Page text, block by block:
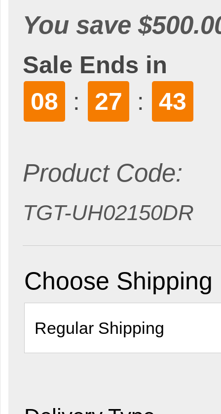
You save
Sale Ends in
08 : 27 : 41
Product Code:
TGT-UH02150DR
Choose Shipping